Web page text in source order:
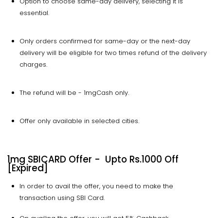
essential.
Only orders confirmed for same-day or the next-day
delivery will be eligible for two times refund of the delivery
charges.
The refund will be - 1mgCash only.
Offer only available in selected cities.
1mg SBICARD Offer - Upto Rs.1000 Off
[Expired]
In order to avail the offer, you need to make the
transaction using SBI Card.